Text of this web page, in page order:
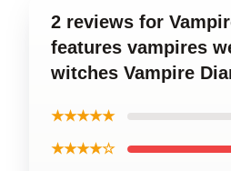
2 reviews for
features vampires
witches Vampire
★★★★★
★★★★☆